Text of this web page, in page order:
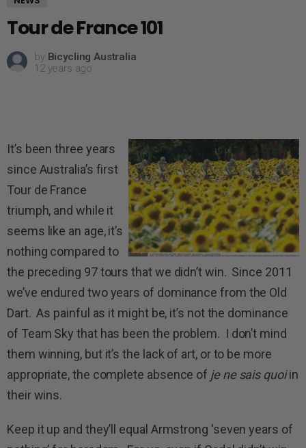
Tour de France 101
by Bicycling Australia
12 years ago
It’s been three years
since Australia’s first
Tour de France
triumph, and while it
seems like an age, it’s
nothing compared to
the preceding 97 tours that we didn’t win. Since 2011
we’ve endured two years of dominance from the Old
Dart. As painful as it might be, it’s not the dominance
of Team Sky that has been the problem. I don’t mind
them winning, but it’s the lack of art, or to be more
appropriate, the complete absence of je ne sais quoiin
their wins.
Keep it up and they’ll equal Armstrong ‘seven years of